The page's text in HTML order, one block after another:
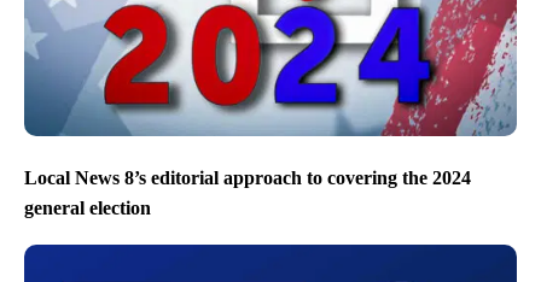
Local News 8’s editorial approach to covering the 2024
general election